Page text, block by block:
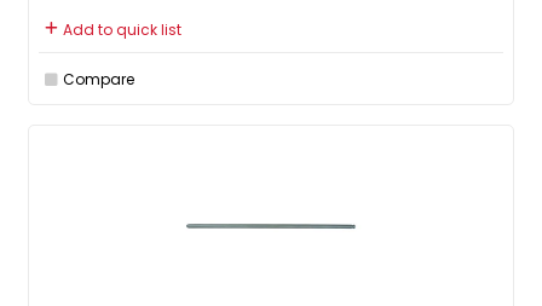
Add to quick list
Compare